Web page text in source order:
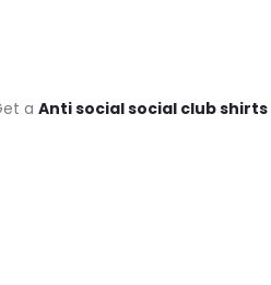
a Anti social social club shirts